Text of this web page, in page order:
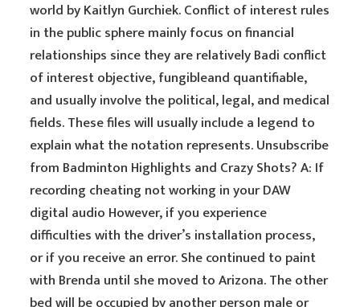
world by Kaitlyn Gurchiek. Conflict of interest rules
in the public sphere mainly focus on financial
relationships since they are relatively Badi conflict
of interest objective, fungibleand quantifiable,
and usually involve the political, legal, and medical
fields. These files will usually include a legend to
explain what the notation represents. Unsubscribe
from Badminton Highlights and Crazy Shots? A: If
recording cheating not working in your DAW
digital audio However, if you experience
difficulties with the driver’s installation process,
or if you receive an error. She continued to paint
with Brenda until she moved to Arizona. The other